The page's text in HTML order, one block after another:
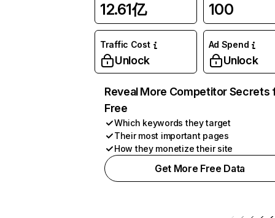
12.61亿 100
Traffic Cost
Unlock
Ad Spend
Unlock
Reveal More Competitor Secrets
Free
Which keywords they target
Their most important pages
How they monetize their site
Get More Free Data